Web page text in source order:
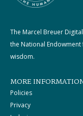
The Marcel Breuer
the National
wisdom.
MORE
Policies
Privacy